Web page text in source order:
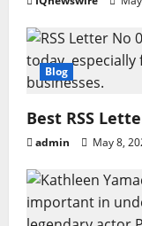
Blog
Best RSS
admin May 8,